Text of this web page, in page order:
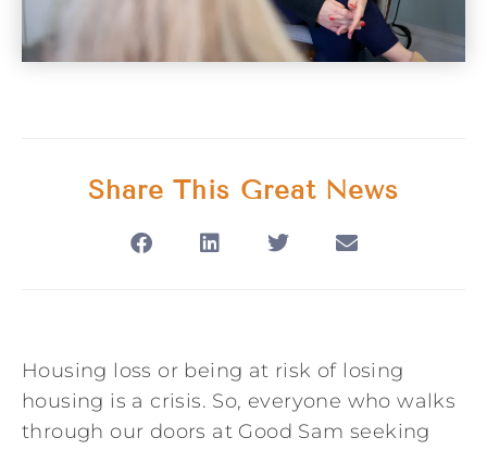
Share This Great News
Housing loss or being at risk of losing
housing is a crisis. So, everyone who walks
through our doors at Good Sam seeking